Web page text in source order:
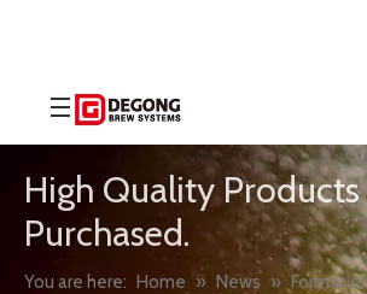
High Quality Products
Purchased.
You are here: Home » News »